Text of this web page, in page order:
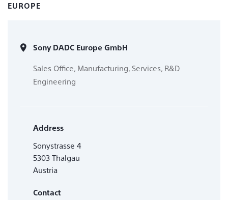
EUROPE
Sony DADC Europe GmbH
Sales Office, Manufacturing, Services, R&D
Engineering
Address
Sonystrasse 4
5303 Thalgau
Austria
Contact